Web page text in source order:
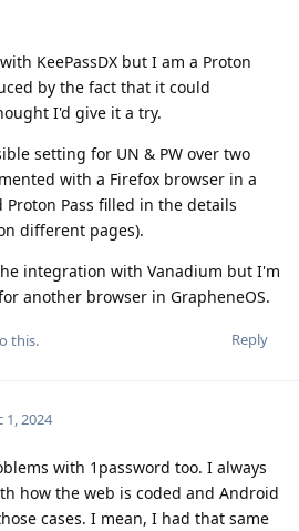
KeePassDX but I am a Proton
by the fact that it could
I'd give it a try.
setting for UN & PW over two
with a Firefox browser in a
Pass filled in the details
different pages).
integration with Vanadium but I'm
another browser in GrapheneOS.
Reply
this.
1, 2024
with 1password too. I always
how the web is coded and Android
cases. I mean, I had that same